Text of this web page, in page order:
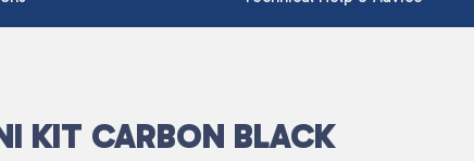
KIT CARBON BLACK